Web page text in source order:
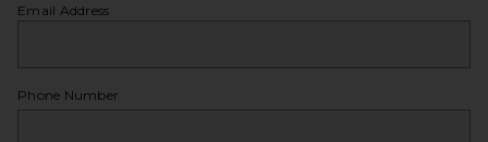
Email Address
Phone Number